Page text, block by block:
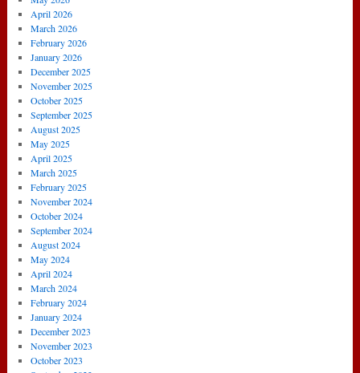
April 2026
March 2026
February 2026
January 2026
December 2025
November 2025
October 2025
September 2025
August 2025
May 2025
April 2025
March 2025
February 2025
November 2024
October 2024
September 2024
August 2024
May 2024
April 2024
March 2024
February 2024
January 2024
December 2023
November 2023
October 2023